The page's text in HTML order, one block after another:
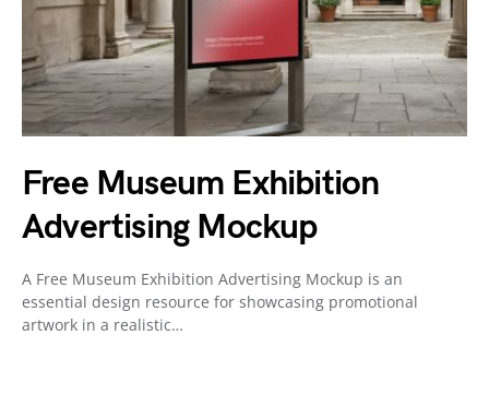
Free Museum Exhibition
Advertising Mockup
A Free Museum Exhibition Advertising Mockup is an
essential design resource for showcasing promotional
artwork in a realistic…